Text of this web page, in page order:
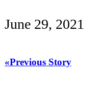
June 29, 2021
«Previous Story